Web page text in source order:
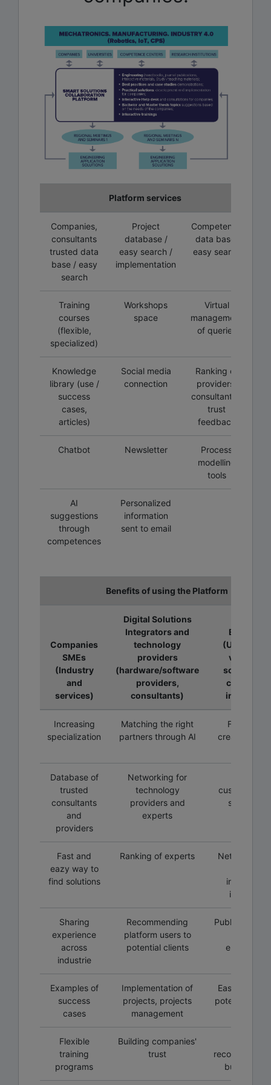
Platform services
Companies,
consultants
trusted data
base / easy
search
Project
database /
easy search /
implementation
Competence
data base/
easy search
Training
courses
(flexible,
specialized)
Workshops
space
Virtual
management
of queries
Knowledge
library (use /
success
cases,
articles)
Social media
connection
Ranking of
providers,
consultants /
trust
feedback
Chatbot Newsletter
Process
modelling
tools
AI
suggestions
through
competences
Personalized
information
sent to email
Benefits of using the Platform
Companies
SMEs
(Industry
and
services)
Digital Solutions
Integrators and
technology
providers
(hardware/software
providers,
consultants)
Educators
schools,
Increasing
specialization
Matching the right
partners through AI
Flexibility
creating
Database of
trusted
consultants
and
providers
Networking for
technology
providers and
experts
customized
Fast and
eazy way to
find solutions
Ranking of experts
Networking
institutions
Sharing
experience
across
industrie
Recommending
platform users to
potential clients
Public
Examples of
success
cases
Implementation of
projects, projects
management
Easy way to
potential
Flexible
training
programs
Building companies'
trust
building